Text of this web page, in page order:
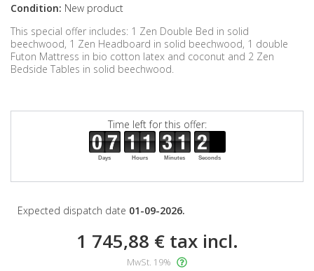
Condition: New product
This special offer includes: 1 Zen Double Bed in solid
beechwood, 1 Zen Headboard in solid beechwood, 1 double
Futon Mattress in bio cotton latex and coconut and 2 Zen
Bedside Tables in solid beechwood.
Time left for this offer:
Days Hours Minutes Seconds
Expected dispatch date 01-09-2026.
1 745,88 €tax incl.
MwSt. 19%